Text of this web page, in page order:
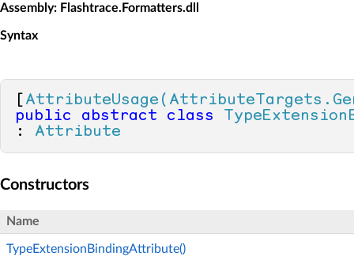
Assembly: Flashtrace.Formatters.dll
Syntax
public
abstract class
: Attribute
Constructors
Name
TypeExtensionBindingAttribute()